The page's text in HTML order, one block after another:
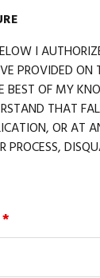
I
PROVIDED ON
OF MY
THAT
OR AT
PROCESS,
*